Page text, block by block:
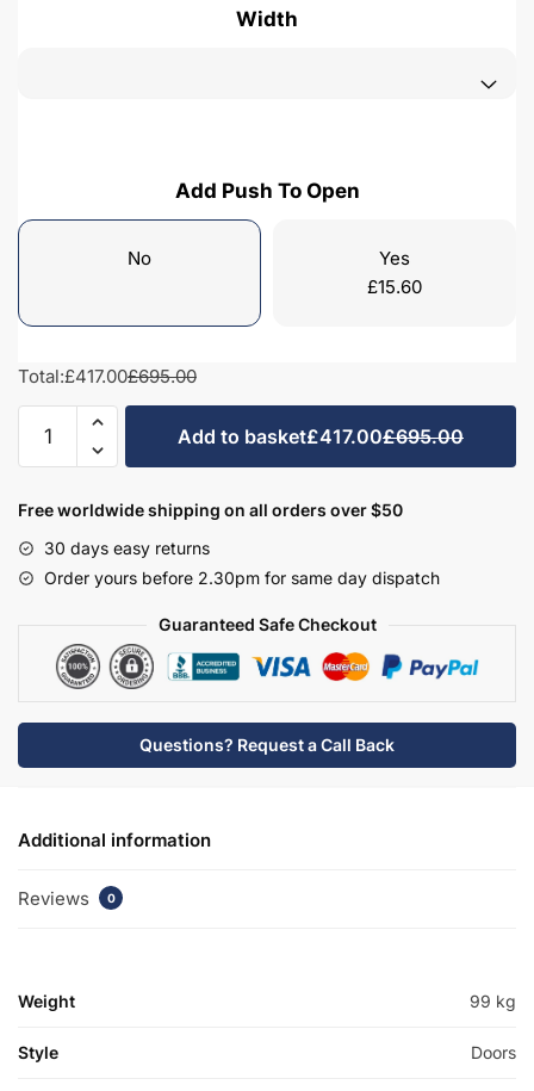
Width
Add Push To Open
No
Yes
£15.60
Total:£417.00£695.00
Freestanding
Bathroom
Door
Basin
Unit
Hambledon
quantity
Add to basket£417.00£695.00
Free worldwide shipping on all orders over $50
30 days easy returns
Order yours before 2.30pm for same day dispatch
Guaranteed Safe Checkout
Questions? Request a Call Back
Additional information
Reviews 0
Weight 99 kg
Style Doors